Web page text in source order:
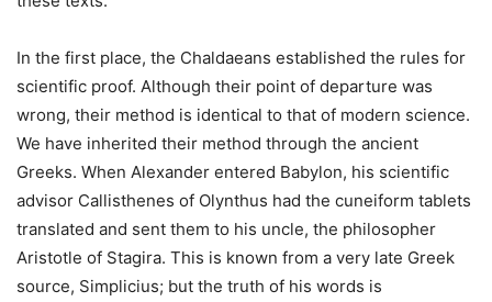
In the first place, the Chaldaeans established the rules for
scientific proof. Although their point of departure was
wrong, their method is identical to that of modern science.
We have inherited their method through the ancient
Greeks. When Alexander entered Babylon, his scientific
advisor Callisthenes of Olynthus had the cuneiform tablets
translated and sent them to his uncle, the philosopher
Aristotle of Stagira. This is known from a very late Greek
source, Simplicius; but the truth of his words is